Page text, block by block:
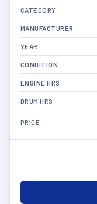
CATEGORY
MANUFACTURER
YEAR
CONDITION
ENGINE HRS
DRUM HRS
PRICE